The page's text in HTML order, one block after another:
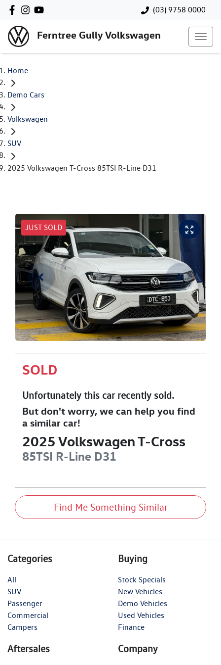
(03) 9758 0000
Ferntree Gully Volkswagen
Home
Demo Cars
Volkswagen
SUV
2025 Volkswagen T-Cross 85TSI R-Line D31
JUST SOLD
SOLD
Unfortunately this carrecently sold.
But don't worry, we can help you find
a similar car!
2025 VolkswagenT-Cross
85TSI R-Line D31
Find Me Something Similar
Categories
All
SUV
Passenger
Commercial
Campers
Buying
Stock Specials
New Vehicles
Demo Vehicles
Used Vehicles
Finance
Aftersales Company